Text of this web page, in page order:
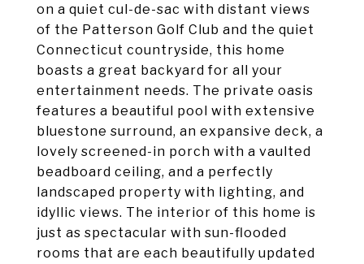
on a quiet cul-de-sac with distant views
of the Patterson Golf Club and the quiet
Connecticut countryside, this home
boasts a great backyard for all your
entertainment needs. The private oasis
features a beautiful pool with extensive
bluestone surround, an expansive deck, a
lovely screened-in porch with a vaulted
beadboard ceiling, and a perfectly
landscaped property with lighting, and
idyllic views. The interior of this home is
just as spectacular with sun-flooded
rooms that are each beautifully updated